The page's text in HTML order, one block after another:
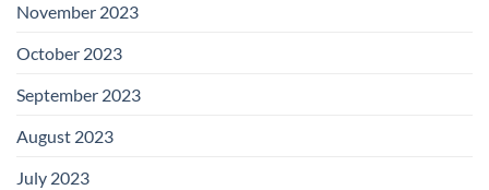
November 2023
October 2023
September 2023
August 2023
July 2023